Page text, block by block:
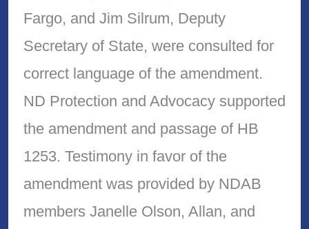
Fargo, and Jim Silrum, Deputy
Secretary of State, were consulted for
correct language of the amendment.
ND Protection and Advocacy supported
the amendment and passage of HB
1253. Testimony in favor of the
amendment was provided by NDAB
members Janelle Olson, Allan, and